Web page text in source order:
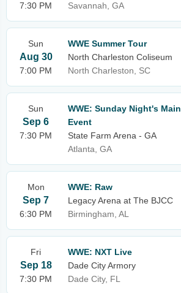
7:30 PM
Savannah, GA
Sun
Aug 30
7:00 PM
WWE Summer Tour
North Charleston Coliseum
North Charleston, SC
Sun
Sep 6
7:30 PM
WWE: Sunday Night's Main
Event
State Farm Arena - GA
Atlanta, GA
Mon
Sep 7
6:30 PM
WWE: Raw
Legacy Arena at The BJCC
Birmingham, AL
Fri
Sep 18
7:30 PM
WWE: NXT Live
Dade City Armory
Dade City, FL